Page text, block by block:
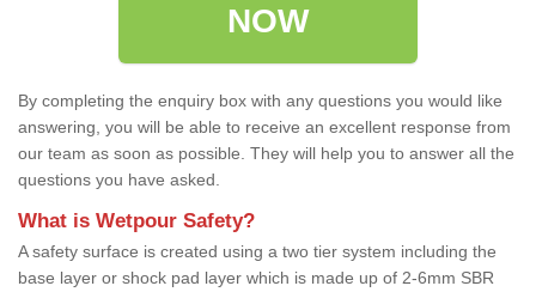
NOW
By completing the enquiry box with any questions you would like
answering, you will be able to receive an excellent response from
our team as soon as possible. They will help you to answer all the
questions you have asked.
What is Wetpour Safety?
A safety surface is created using a two tier system including the
base layer or shock pad layer which is made up of 2-6mm SBR